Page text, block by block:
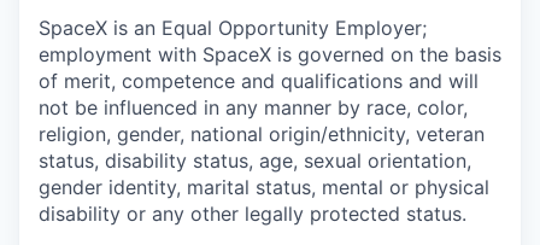
SpaceX is an Equal Opportunity Employer;
employment with SpaceX is governed on the basis
of merit, competence and qualifications and will
not be influenced in any manner by race, color,
religion, gender, national origin/ethnicity, veteran
status, disability status, age, sexual orientation,
gender identity, marital status, mental or physical
disability or any other legally protected status.